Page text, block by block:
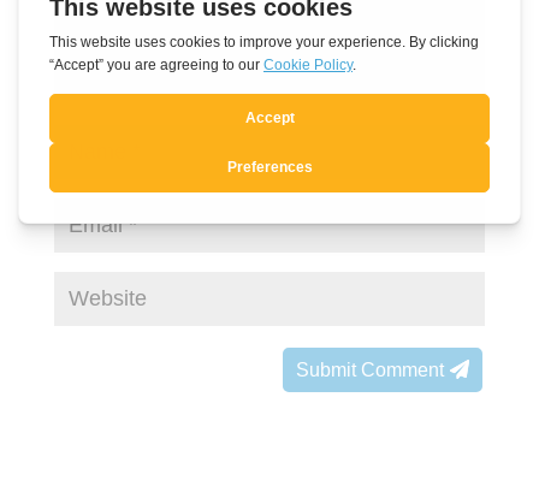
Submit Comment